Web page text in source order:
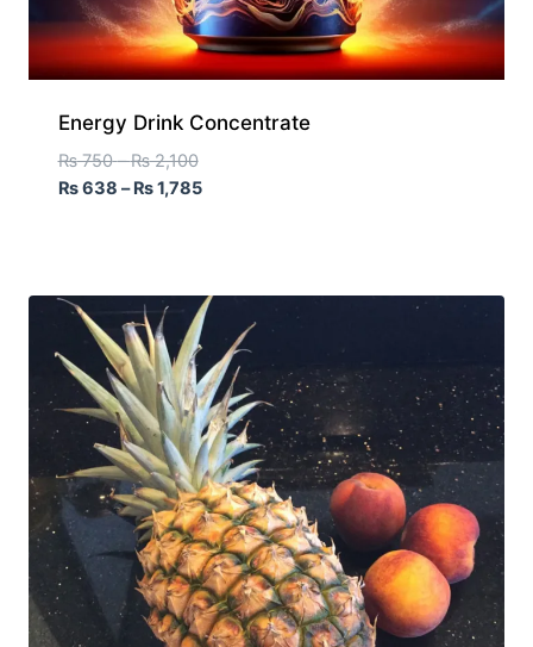
Energy Drink Concentrate
₨750 – ₨2,100
₨638 – ₨1,785